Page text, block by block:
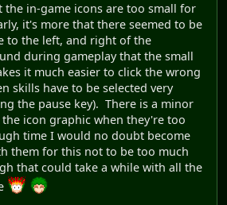
the in-game icons are too small for
it's more that there seemed to be
to the left, and right of the
during gameplay that the small
it much easier to click the wrong
skills have to be selected very
the pause key). There is a minor
icon graphic when they're too
time I would no doubt become
them for this not to be too much
that could take a while with all the